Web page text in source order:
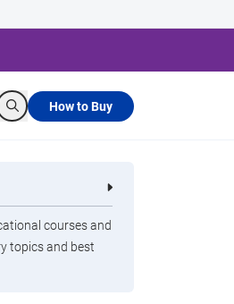
courses and
topics and best
Search
How to Buy